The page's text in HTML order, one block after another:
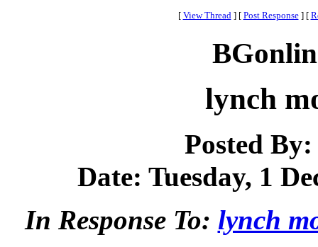
[ View Thread ] [ Post Response ] [
lynch
Posted
Date: Tuesday, 1
In Response To: lynch